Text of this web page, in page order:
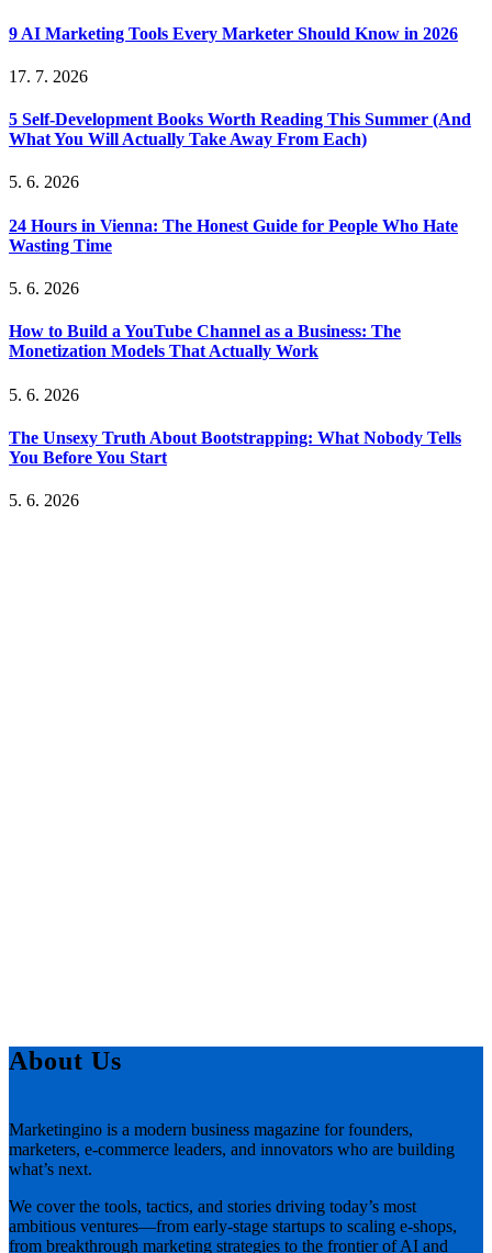
9 AI Marketing Tools Every Marketer Should Know in 2026
17. 7. 2026
5 Self-Development Books Worth Reading This Summer (And
What You Will Actually Take Away From Each)
5. 6. 2026
24 Hours in Vienna: The Honest Guide for People Who Hate
Wasting Time
5. 6. 2026
How to Build a YouTube Channel as a Business: The
Monetization Models That Actually Work
5. 6. 2026
The Unsexy Truth About Bootstrapping: What Nobody Tells
You Before You Start
5. 6. 2026
About Us
Marketingino is a modern business magazine for founders,
marketers, e-commerce leaders, and innovators who are building
what’s next.
We cover the tools, tactics, and stories driving today’s most
ambitious ventures—from early-stage startups to scaling e-shops,
from breakthrough marketing strategies to the frontier of AI and